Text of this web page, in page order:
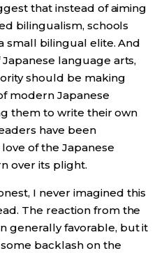
that instead of aiming
bilingualism, schools
small bilingual elite. And
language arts,
should be making
modern Japanese
them to write their own
have been
of the Japanese
over its plight.
I never imagined this
The reaction from the
generally favorable, but it
backlash on the